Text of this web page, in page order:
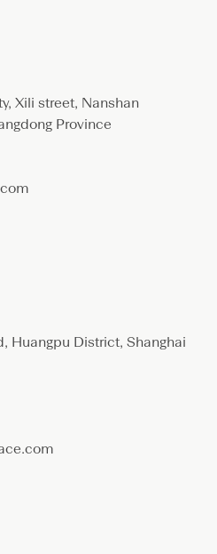
Xili street, Nanshan
Province
Huangpu District, Shanghai